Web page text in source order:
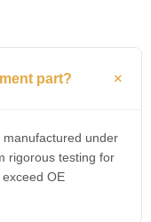
part?
manufactured under
rigorous testing for
OE